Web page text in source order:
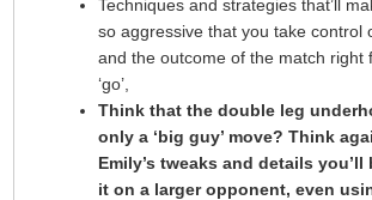
Techniques and strategies that’ll
so aggressive that you take control
and the outcome of the match right
‘go’,
Think that the double leg
only a ‘big guy’ move? Think
Emily’s tweaks and details
it on a larger opponent, even